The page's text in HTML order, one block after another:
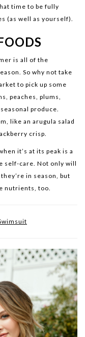
time to be fully
(as well as yourself).
is all of the
So why not take
to pick up some
peaches, plums,
produce.
like an arugula salad
crisp.
it’s at its peak is a
self-care. Not only will
in season, but
nutrients, too.